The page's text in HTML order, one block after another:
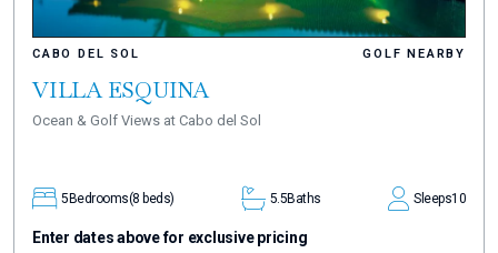
CABO DEL SOL GOLF NEARBY
VILLA ESQUINA
Ocean & Golf Views at Cabo del Sol
5 Bedrooms(8 beds) 5.5Baths Sleeps10
Enter dates above for exclusive pricing